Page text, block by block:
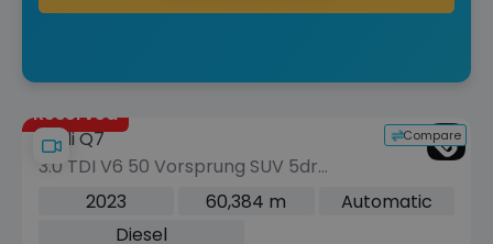
Reserved
Compare
Audi Q7
3.0 TDI V6 50 Vorsprung SUV 5dr
Diesel Tiptronic quattro Euro 6 (s/s)
2023 60,384 m
Automatic
Diesel